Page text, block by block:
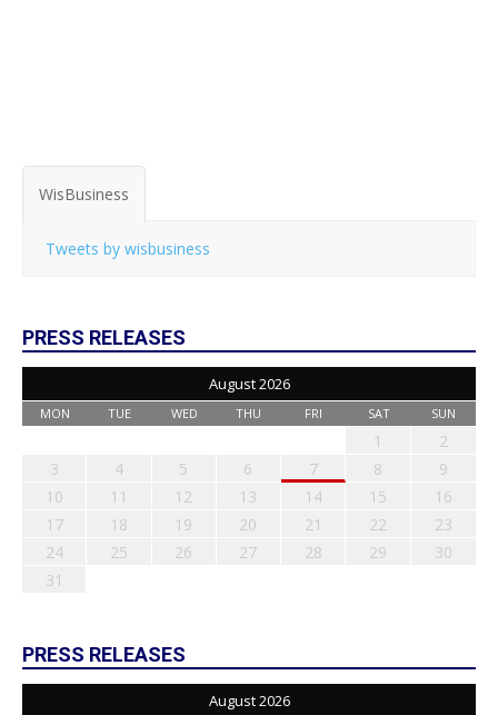
WisBusiness
Tweets by wisbusiness
PRESS RELEASES
August 2026
MON TUE WED THU FRI SAT SUN
1
2
3
4 5 6 7 8
9
10
11 12 13 14 15
16
17
18 19 20 21 22
23
24
25 26 27 28 29
30
31
PRESS RELEASES
August 2026